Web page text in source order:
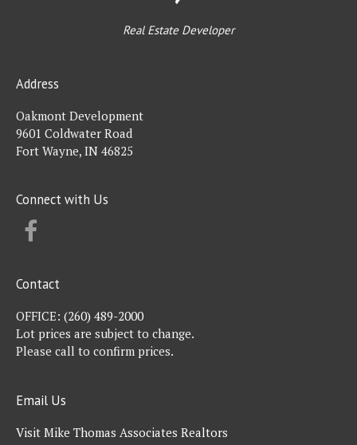
Real Estate Developer
Address
Oakmont Development
9601 Coldwater Road
Fort Wayne, IN 46825
Connect with Us
Contact
OFFICE: (260) 489-2000
Lot prices are subject to change.
Please call to confirm prices.
Email Us
Visit Mike Thomas Associates Realtors